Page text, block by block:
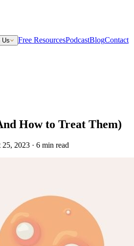
Us Free ResourcesPodcastBlogContact
How to Treat Them)
25, 2023 · 6 min read